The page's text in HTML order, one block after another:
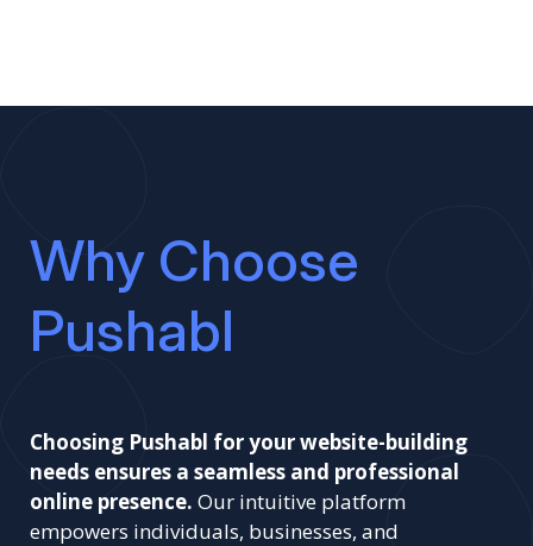
Why Choose
Pushabl
Choosing Pushabl for your website-building
needs ensures a seamless and professional
online presence. Our intuitive platform
empowers individuals, businesses, and